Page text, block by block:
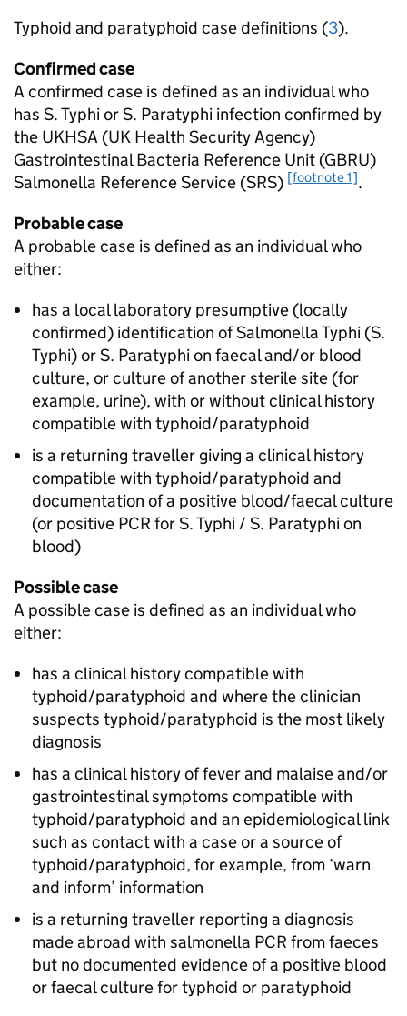
Typhoid and paratyphoid case definitions (3).
Confirmed case
A confirmed case is defined as an individual who
has S.Typhi orS. Paratyphi infection confirmed by
the UKHSA (UK Health Security Agency)
Gastrointestinal Bacteria Reference Unit (GBRU)
Salmonella Reference Service (SRS) [footnote 1].
Probable case
A probable case is defined as an individual who
either:
has a local laboratory presumptive (locally
confirmed) identification of Salmonella Typhi (S.
Typhi) orS. Paratyphi on faecal and/or blood
culture, or culture of another sterile site (for
example, urine), with or without clinical history
compatible with typhoid/paratyphoid
is a returning traveller giving a clinical history
compatible with typhoid/paratyphoid and
documentation of a positive blood/faecal culture
(or positive PCR forS.Typhi / S. Paratyphi on
blood)
Possible case
A possible case is defined as an individual who
either:
has a clinical history compatible with
typhoid/paratyphoid and where the clinician
suspects typhoid/paratyphoid is the most likely
diagnosis
has a clinical history of fever and malaise and/or
gastrointestinal symptoms compatible with
typhoid/paratyphoid and an epidemiological link
such as contact with a case or a source of
typhoid/paratyphoid, for example, from ‘warn
and inform’ information
is a returning traveller reporting a diagnosis
made abroad with salmonella PCR from faeces
but no documented evidence of a positive blood
or faecal culture for typhoid or paratyphoid